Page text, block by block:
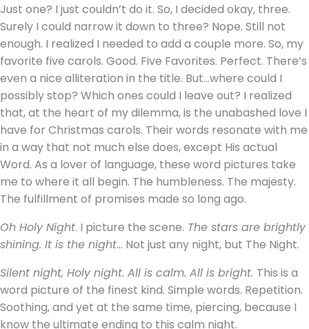
Just one? I just couldn’t do it. So, I decided okay, three.
Surely I could narrow it down to three? Nope. Still not
enough. I realized I needed to add a couple more. So, my
favorite five carols. Good. Five Favorites. Perfect. There’s
even a nice alliteration in the title. But…where could I
possibly stop? Which ones could I leave out? I realized
that, at the heart of my dilemma, is the unabashed love I
have for Christmas carols. Their words resonate with me
in a way that not much else does, except His actual
Word. As a lover of language, these word pictures take
me to where it all begin. The humbleness. The majesty.
The fulfillment of promises made so long ago.
Oh Holy Night. I picture the scene. The stars are brightly
shining. It is the night… Not just any night, but The Night.
Silent night, Holy night. All is calm. All is bright. This is a
word picture of the finest kind. Simple words. Repetition.
Soothing, and yet at the same time, piercing, because I
know the ultimate ending to this calm night.